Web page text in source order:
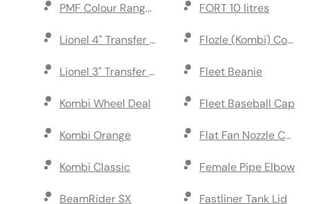
PMF Colour Range 10 litres
Lionel 4" Transfer Wheel Marker
Lionel 3" Transfer Wheel Marker
Kombi Wheel Deal
Kombi Orange
Kombi Classic
BeamRider SX
FORT 10 litres
Flozle (Kombi)
Fleet Beanie
Fleet Baseball Cap
Flat Fan Nozzle Cap
Female Pipe Elbow
Fastliner Tank Lid